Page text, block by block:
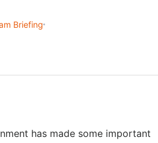
Briefing
has made some important